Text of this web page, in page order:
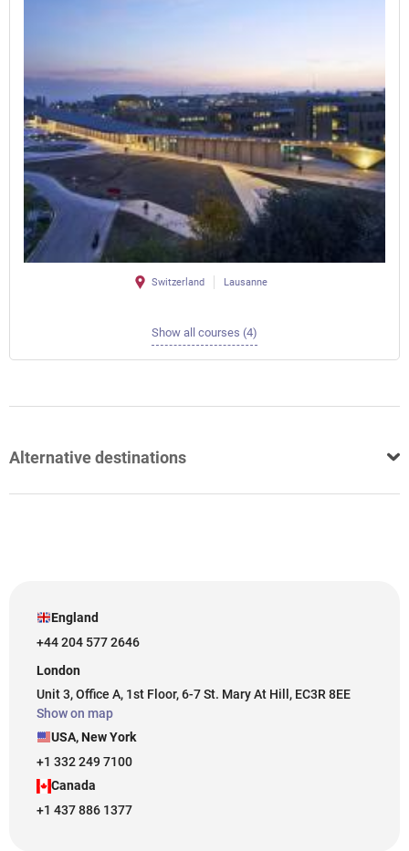
Switzerland Lausanne
Show all courses (4)
Alternative destinations
England
+44 204 577 2646
London
Unit 3, Office A, 1st Floor, 6-7 St. Mary At Hill, EC3R 8EE
Show on map
USA, New York
+1 332 249 7100
Canada
+1 437 886 1377